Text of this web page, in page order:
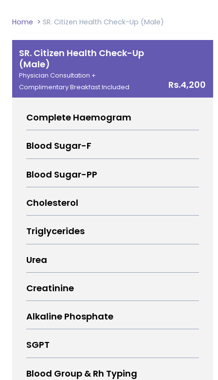
Home > SR. Citizen Health Check-Up (Male)
SR. Citizen Health Check-Up
(Male)
Physician Consultation +
Complimentary Breakfast Included
Rs.4,200
Complete Haemogram
Blood Sugar-F
Blood Sugar-PP
Cholesterol
Triglycerides
Urea
Creatinine
Alkaline Phosphate
SGPT
Blood Group & Rh Typing